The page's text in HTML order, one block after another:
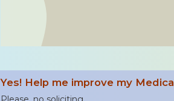
Yes! Help me improve my